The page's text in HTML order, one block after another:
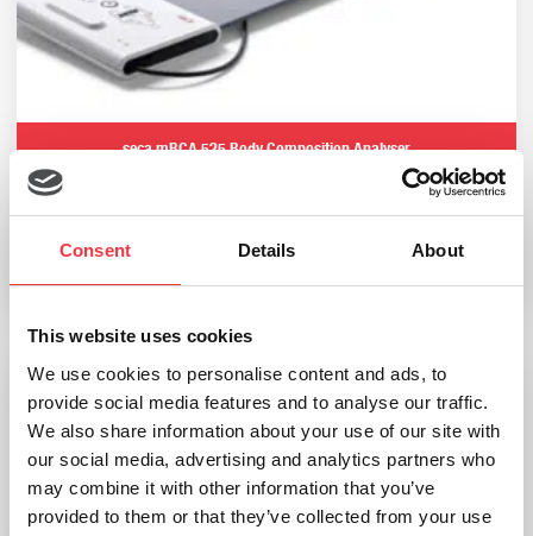
Consent Details About
This website uses cookies
We use cookies to personalise content and ads, to
provide social media features and to analyse our traffic.
We also share information about your use of our site with
our social media, advertising and analytics partners who
may combine it with other information that you’ve
provided to them or that they’ve collected from your use
seca mBCA 525 Body Composition Analyser
Add to basket
Bodystat Multiscan 5000
£9,120.00
(Ex VAT£7,600.00)